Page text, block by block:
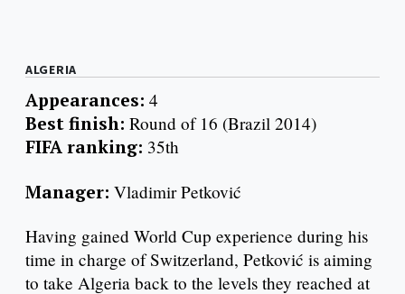
ALGERIA
Appearances: 4
Best finish: Round of 16 (Brazil 2014)
FIFA ranking: 35th
Manager: Vladimir Petković
Having gained World Cup experience during his
time in charge of Switzerland, Petković is aiming
to take Algeria back to the levels they reached at